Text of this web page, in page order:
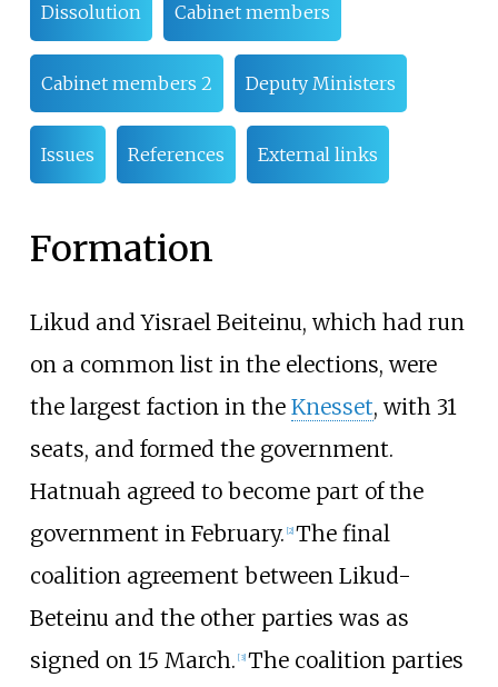
Dissolution Cabinet members
Cabinet members 2 Deputy Ministers
Issues References External links
Formation
Likud and Yisrael Beiteinu, which had run
on a common list in the elections, were
the largest faction in the Knesset, with 31
seats, and formed the government.
Hatnuah agreed to become part of the
government in February. [2] The final
coalition agreement between Likud-
Beteinu and the other parties was as
signed on 15 March. [3] The coalition parties